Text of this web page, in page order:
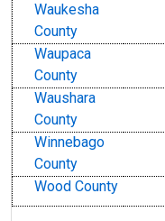
Waukesha
County
Waupaca
County
Waushara
County
Winnebago
County
Wood County